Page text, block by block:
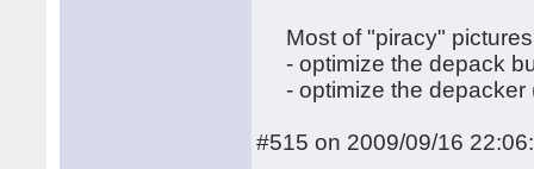
Most of "piracy" pictures
- optimize the depack
- optimize the depacker
#515 on 2009/09/16